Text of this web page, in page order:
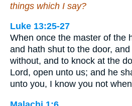
things which I say?
Luke 13:25-27
When once the master of the
and hath shut to the door,
without, and to knock at the
Lord, open unto us; and he
unto you, I know you not